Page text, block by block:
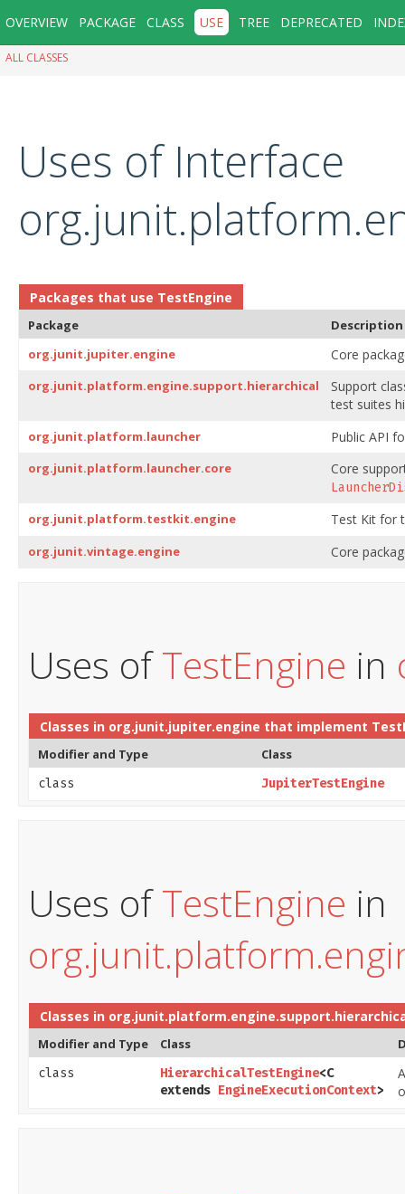
OVERVIEW PACKAGE CLASS USE TREE DEPRECATED
ALL CLASSES
Uses of Interface
Packages that use TestEngine
Package
Description
org.junit.jupiter.engine
Core
org.junit.platform.engine.support.hierarchical
Support
test suites
org.junit.platform.launcher Public API
org.junit.platform.launcher.core Core
org.junit.platform.testkit.engine Test Kit for
org.junit.vintage.engine Core
Uses ofTestEngine in
Classes in org.junit.jupiter.engine that implement
Modifier and Type Class
class JupiterTestEngine
Uses ofTestEngine in
Classes in
Modifier and Type Class
class HierarchicalTestEngine<C
extends EngineExecutionContext>